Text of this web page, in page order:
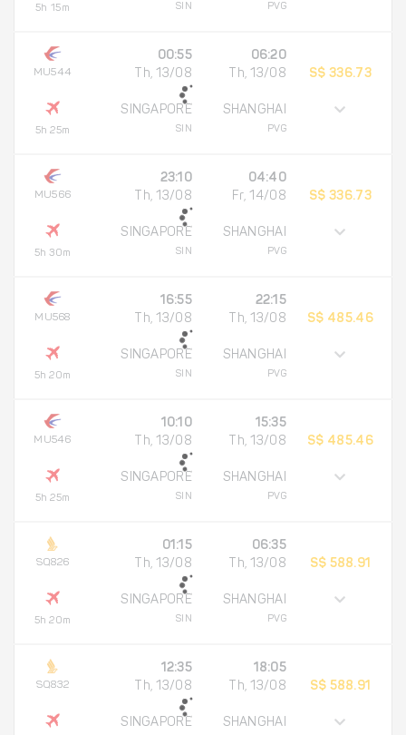
5h 15m SIN PVG
MU544
5h 25m
00:55
Th, 13/08
SINGAPORE
SIN
06:20
Th, 13/08
SHANGHAI
PVG
S$ 336.73
MU566
5h 30m
23:10
Th, 13/08
SINGAPORE
SIN
04:40
Fr, 14/08
SHANGHAI
PVG
S$ 336.73
MU568
5h 20m
16:55
Th, 13/08
SINGAPORE
SIN
22:15
Th, 13/08
SHANGHAI
PVG
S$ 485.46
MU546
5h 25m
10:10
Th, 13/08
SINGAPORE
SIN
15:35
Th, 13/08
SHANGHAI
PVG
S$ 485.46
SQ826
5h 20m
01:15
Th, 13/08
SINGAPORE
SIN
06:35
Th, 13/08
SHANGHAI
PVG
S$ 588.91
SQ832
12:35
Th, 13/08
SINGAPORE
18:05
Th, 13/08
SHANGHAI
S$ 588.91